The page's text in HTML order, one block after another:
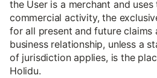
the User is a merchant and
commercial activity, the
for all present and future claims
business relationship, unless a
of jurisdiction applies, is the
Holidu.